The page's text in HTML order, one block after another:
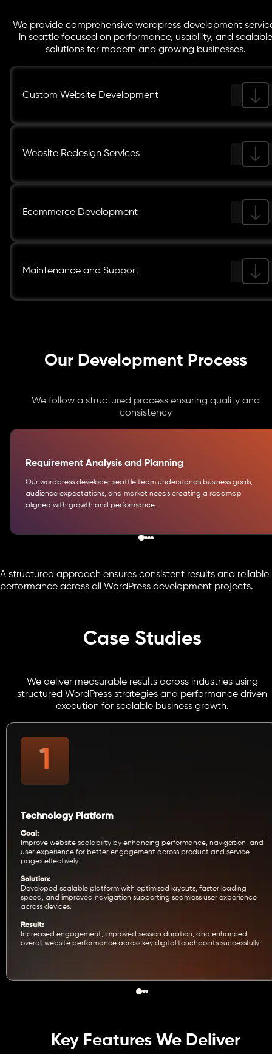
We provide comprehensive wordpress development
in seattle focused on performance, usability, and scalable
solutions for modern and growing businesses.
Custom Website Development
Website Redesign Services
Ecommerce Development
Maintenance and Support
Our Development Process
We follow a structured process ensuring quality and
consistency
Requirement Analysis and Planning
Our wordpress developer seattle team understands business goals,
audience expectations, and market needs creating a roadmap
aligned with growth and performance.
A structured approach ensures consistent results and reliable
performance across all WordPress development projects.
Case Studies
We deliver measurable results across industries using
structured WordPress strategies and performance driven
execution for scalable business growth.
Technology Platform
Goal:
Improve website scalability by enhancing performance, navigation, and
user experience for better engagement across product and service
pages effectively.
Solution:
Developed scalable platform with optimised layouts, faster loading
speed, and improved navigation supporting seamless user experience
across devices.
Result:
Increased engagement, improved session duration, and enhanced
overall website performance across key digital touchpoints successfully.
Key Features We Deliver